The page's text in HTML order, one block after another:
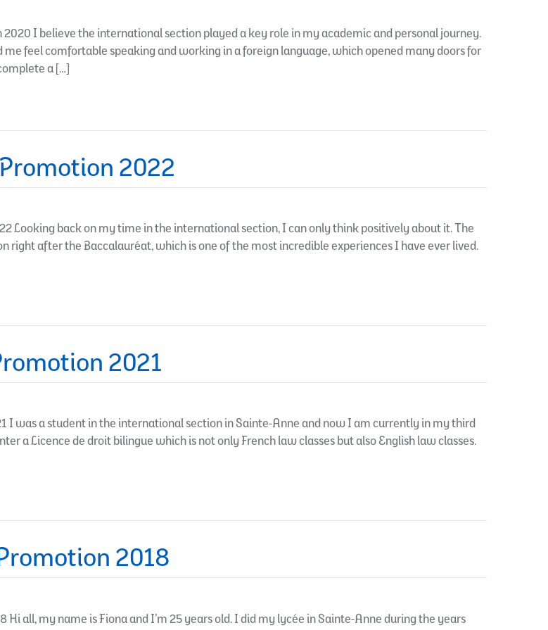
I believe the international section played a key role in my academic and personal journey.
feel comfortable speaking and working in a foreign language, which opened many doors for
a […]
2022
Looking back on my time in the international section, I can only think positively about it. The
right after the Baccalauréat, which is one of the most incredible experiences I have ever lived.
2021
I was a student in the international section in Sainte-Anne and now I am currently in my third
a Licence de droit bilingue which is not only French law classes but also English law classes.
2018
Hi all, my name is Fiona and I’m 25 years old. I did my lycée in Sainte-Anne during the years